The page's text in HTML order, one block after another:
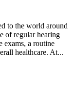
to the world around
of regular hearing
exams, a routine
healthcare. At...